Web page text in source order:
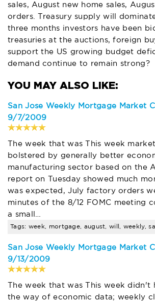
sales, August new home sales,
orders. Treasury supply will
three months investors have been
treasuries at the auctions, foreign
support the US growing budget
demand continue to remain strong?
San Jose Weekly Mortgage Market
9/7/2009
The week that was This week
bolstered by generally better
manufacturing sector based on the
report on Tuesday showed much
was expected, July factory orders
minutes of the 8/12 FOMC meeting
a small…
San Jose Weekly Mortgage Market
9/13/2009
The week that was This week didn't
the way of economic data; weekly